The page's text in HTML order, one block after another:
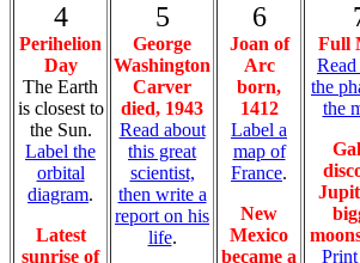
4
Perihelion
Day
The Earth
is closest to
the Sun.
Label the
orbital
diagram.
Latest
sunrise of
5
George
Washington
Carver
died, 1943
Read about
this great
scientist,
then write a
report on his
life.
6
Joan of
Arc
born,
1412
Label a
map of
France.
New
Mexico
became a
Full
the
the
Print